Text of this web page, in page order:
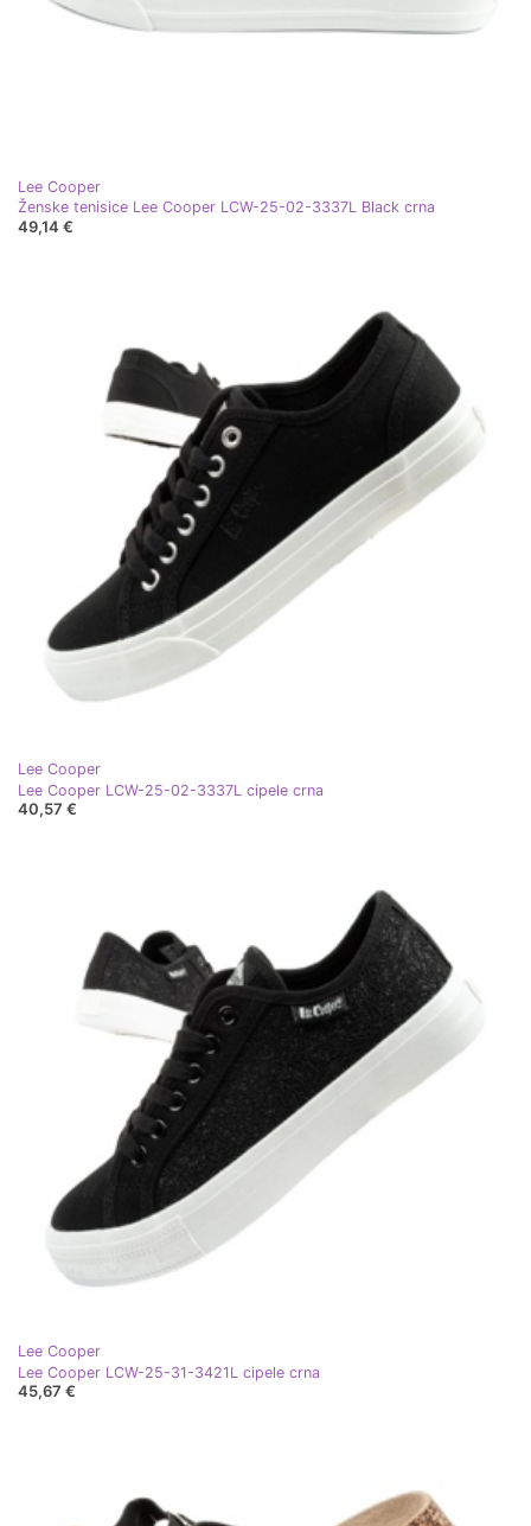
Lee Cooper
Ženske tenisice Lee Cooper LCW-25-02-3337L Black crna
49,14 €
Lee Cooper
Lee Cooper LCW-25-02-3337L cipele crna
40,57 €
Lee Cooper
Lee Cooper LCW-25-31-3421L cipele crna
45,67 €